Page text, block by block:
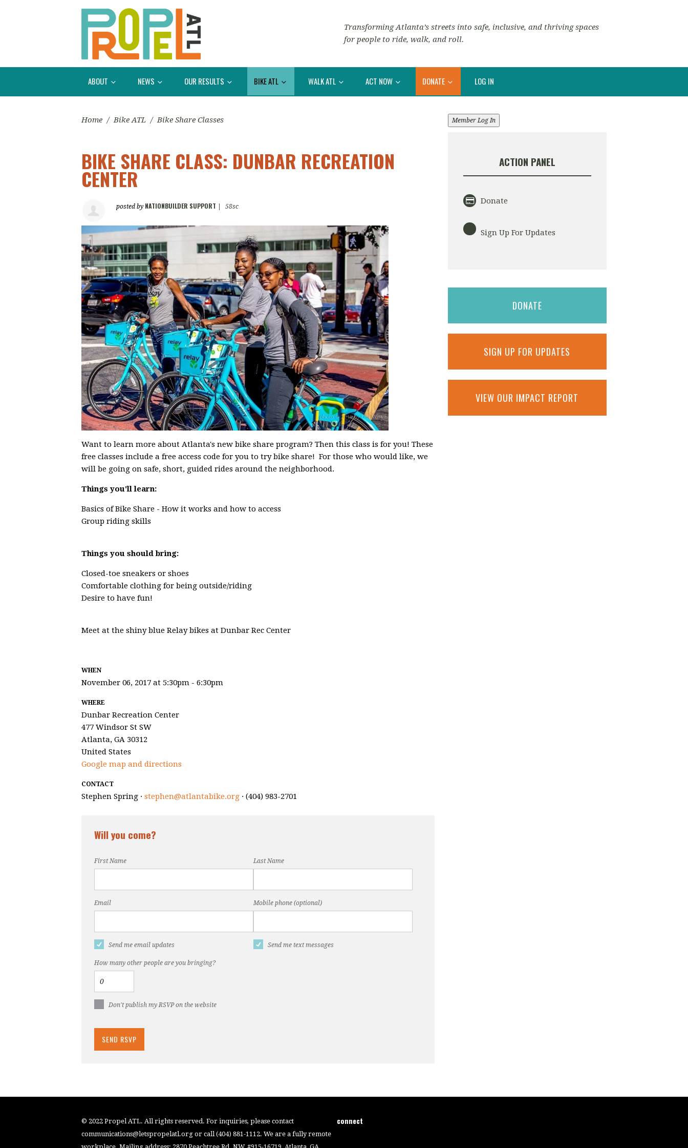
Transforming Atlanta’s streets into safe, inclusive, and thriving spaces
for people to ride, walk, and roll.
ABOUT NEWS OUR RESULTS BIKE ATL WALK ATL ACT NOW DONATE LOG IN
Home / Bike ATL / Bike Share Classes
BIKE SHARE CLASS: DUNBAR RECREATION
CENTER
posted by NATIONBUILDER SUPPORT 58sc
Want to learn more about Atlanta's new bike share program? Then this class is for you! These
free classes include a free access code for you to try bike share! For those who would like, we
will be going on safe, short, guided rides around the neighborhood.
Things you'll learn:
Basics of Bike Share - How it works and how to access
Group riding skills
Things you should bring:
Closed-toe sneakers or shoes
Comfortable clothing for being outside/riding
Desire to have fun!
Meet at the shiny blue Relay bikes at Dunbar Rec Center
WHEN
November 06, 2017 at 5:30pm - 6:30pm
WHERE
Dunbar Recreation Center
477 Windsor St SW
Atlanta, GA 30312
United States
Google map and directions
CONTACT
Stephen Spring · stephen@atlantabike.org · (404) 983-2701
Will you come?
First Name Last Name
Email Mobile phone (optional)
Send me email updates Send me text messages
How many other people are you bringing?
Don't publish my RSVP on the website
Member Log In
ACTION PANEL
Donate
Sign Up For Updates
DONATE
SIGN UP FOR UPDATES
VIEW OUR IMPACT REPORT
© 2022 Propel ATL. All rights reserved. For inquiries, please contact
communications@letspropelatl.org or call (404) 881-1112. We are a fully remote
connect